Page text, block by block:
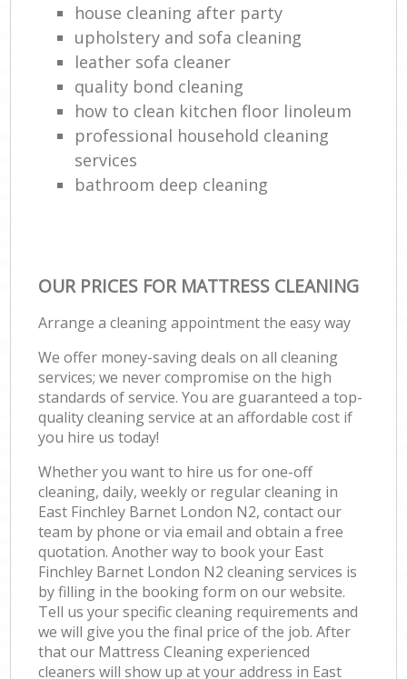
house cleaning after party
upholstery and sofa cleaning
leather sofa cleaner
quality bond cleaning
how to clean kitchen floor linoleum
professional household cleaning
services
bathroom deep cleaning
OUR PRICES FOR MATTRESS CLEANING
Arrange a cleaning appointment the easy way
We offer money-saving deals on all cleaning
services; we never compromise on the high
standards of service. You are guaranteed a top-
quality cleaning service at an affordable cost if
you hire us today!
Whether you want to hire us for one-off
cleaning, daily, weekly or regular cleaning in
East Finchley Barnet London N2, contact our
team by phone or via email and obtain a free
quotation. Another way to book your East
Finchley Barnet London N2 cleaning services is
by filling in the booking form on our website.
Tell us your specific cleaning requirements and
we will give you the final price of the job. After
that our Mattress Cleaning experienced
cleaners will show up at your address in East